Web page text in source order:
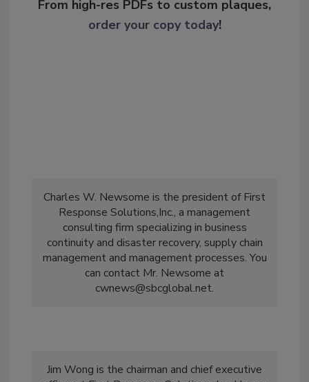
From high-res PDFs to custom plaques,
order your copy today!
Charles W. Newsome is the president of First
Response Solutions,Inc., a management
consulting firm specializing in business
continuity and disaster recovery, supply chain
management and management processes. You
can contact Mr. Newsome at
cwnews@sbcglobal.net.
Jim Wong is the chairman and chief executive